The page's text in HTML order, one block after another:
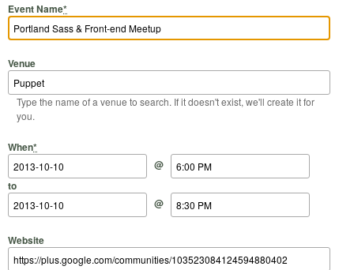
Event Name*
Venue
Type the name of a venue to search. If it doesn't exist, we'll create it for
you.
When*
Start Date
@
Start Time
to
End Date
@
End Time
Website